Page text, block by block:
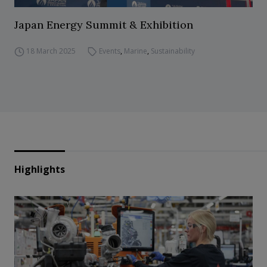
Japan Energy Summit & Exhibition
18 March 2025 Events, Marine, Sustainability
Highlights